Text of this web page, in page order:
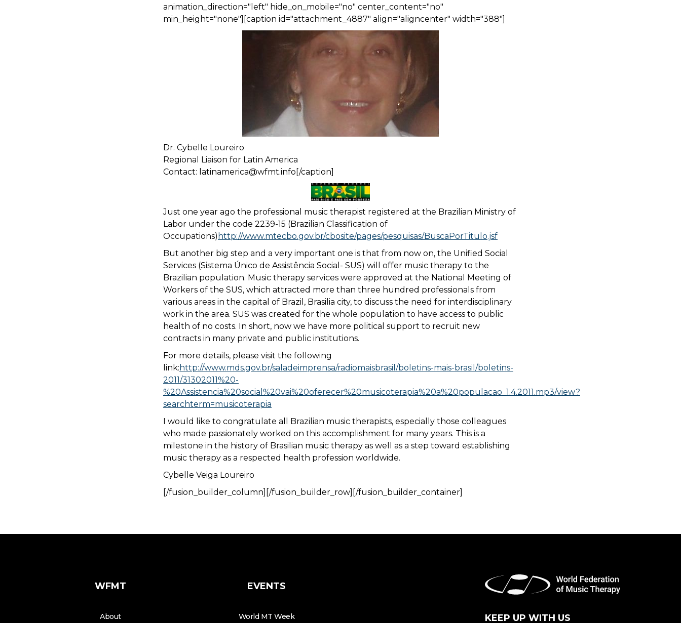
animation_direction="left" hide_on_mobile="no" center_content="no"
min_height="none"][caption id="attachment_4887" align="aligncenter" width="388"]
Dr. Cybelle Loureiro
Regional Liaison for Latin America
Contact: latinamerica@wfmt.info[/caption]
Just one year ago the professional music therapist registered at the Brazilian Ministry of
Labor under the code 2239-15 (Brazilian Classification of
Occupations) http://www.mtecbo.gov.br/cbosite/pages/pesquisas/BuscaPorTitulo.jsf
But another big step and a very important one is that from now on, the Unified Social
Services (Sistema Único de Assistência Social- SUS) will offer music therapy to the
Brazilian population. Music therapy services were approved at the National Meeting of
Workers of the SUS, which attracted more than three hundred professionals from
various areas in the capital of Brazil, Brasilia city, to discuss the need for interdisciplinary
work in the area. SUS was created for the whole population to have access to public
health of no costs. In short, now we have more political support to recruit new
contracts in many private and public institutions.
For more details, please visit the following
link: http://www.mds.gov.br/saladeimprensa/radiomaisbrasil/boletins-mais-brasil/boletins-
2011/31302011%20-
%20Assistencia%20social%20vai%20oferecer%20musicoterapia%20a%20populacao_1.4.2011.mp3/view?
searchterm=musicoterapia
I would like to congratulate all Brazilian music therapists, especially those colleagues
who made passionately worked on this accomplishment for many years. This is a
milestone in the history of Brasilian music therapy as well as a step toward establishing
music therapy as a respected health profession worldwide.
Cybelle Veiga Loureiro
[/fusion_builder_column][/fusion_builder_row][/fusion_builder_container]
WFMT
About
EVENTS
World MT Week KEEP UP WITH US